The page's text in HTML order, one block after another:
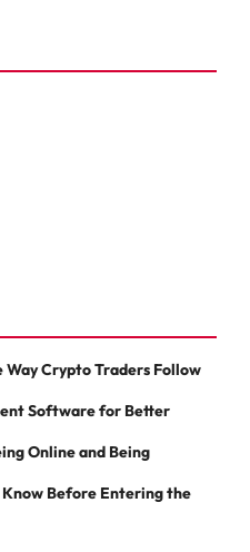
Way Crypto Traders Follow
Software for Better
Online and Being
Before Entering the